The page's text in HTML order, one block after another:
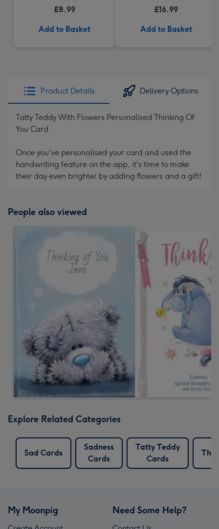
£8.99
Add to Basket
£16.99
Add to Basket
Product Details Delivery Options
Tatty Teddy With Flowers Personalised Thinking Of
You Card
Once you've personalised your card and used the
handwriting feature on the app, it's time to make
their day even brighter by adding flowers and a gift!
People also viewed
Explore Related Categories
Sad Cards
Sadness
Cards
Tatty Teddy
Cards
My Moonpig Need Some Help?